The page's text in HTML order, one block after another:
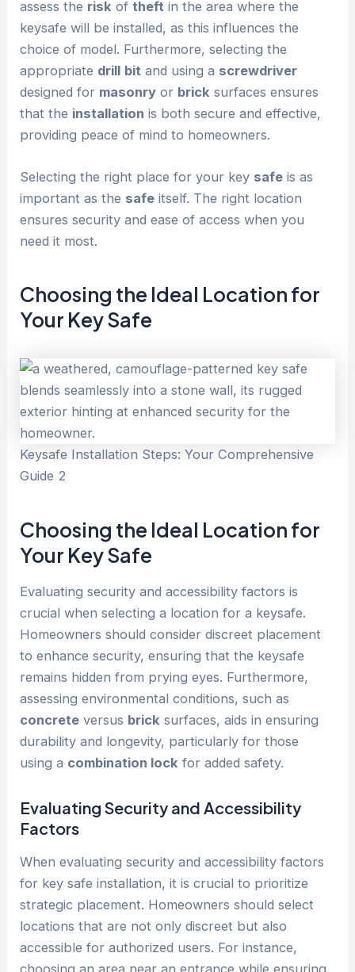
assess the risk oftheft in the area where the
keysafe will be installed, as this influences the
choice of model. Furthermore, selecting the
appropriate drill bit and using a screwdriver
designed for masonry or brick surfaces ensures
that the installation is both secure and effective,
providing peace of mind to homeowners.
Selecting the right place for your key safe is as
important as the safe itself. The right location
ensures security and ease of access when you
need it most.
Choosing the Ideal Location for
Your KeySafe
Keysafe Installation Steps: Your Comprehensive
Guide 2
Choosing the Ideal Location for
Your KeySafe
Evaluating security and accessibility factors is
crucial when selecting a location for a keysafe.
Homeowners should consider discreet placement
to enhance security, ensuring that the keysafe
remains hidden from prying eyes. Furthermore,
assessing environmental conditions, such as
concrete versus brick surfaces, aids in ensuring
durability and longevity, particularly for those
using a combination lock for added safety.
Evaluating Security and Accessibility
Factors
When evaluating security and accessibility factors
for key safe installation, it is crucial to prioritize
strategic placement. Homeowners should select
locations that are not only discreet but also
accessible for authorized users. For instance,